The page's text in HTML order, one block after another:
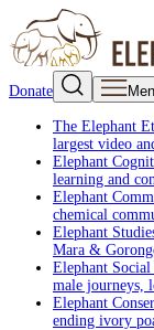
Donate
The Elephant
largest video
Elephant
learning and
Elephant
chemical
Elephant
Mara &
Elephant
male journeys,
Elephant
ending ivory